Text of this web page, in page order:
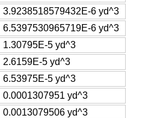
3.9238518579432E-6 yd^3
6.5397530965719E-6 yd^3
1.30795E-5 yd^3
2.6159E-5 yd^3
6.53975E-5 yd^3
0.0001307951 yd^3
0.0013079506 yd^3